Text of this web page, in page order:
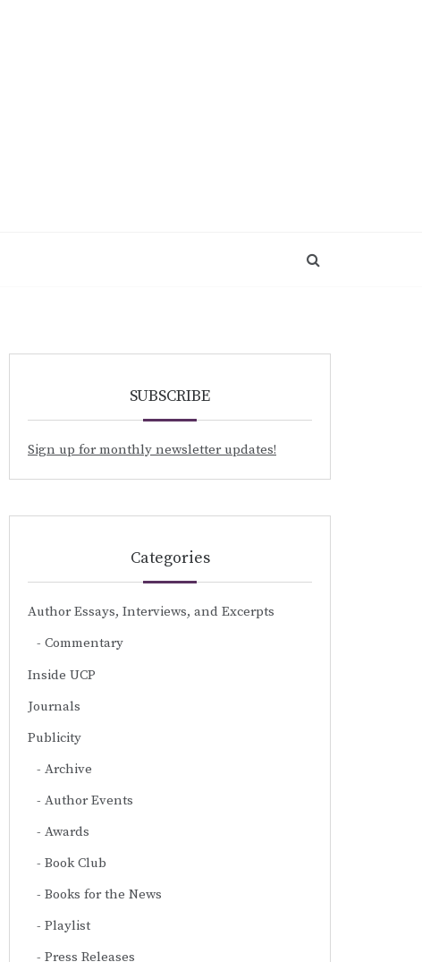
SUBSCRIBE
Sign up for monthly newsletter updates!
Categories
Author Essays, Interviews, and Excerpts
Commentary
Inside UCP
Journals
Publicity
Archive
Author Events
Awards
Book Club
Books for the News
Playlist
Press Releases